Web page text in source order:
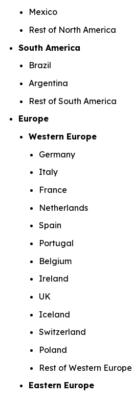
Mexico
Rest of North America
South America
Brazil
Argentina
Rest of South America
Europe
Western Europe
Germany
Italy
France
Netherlands
Spain
Portugal
Belgium
Ireland
UK
Iceland
Switzerland
Poland
Rest of Western Europe
Eastern Europe